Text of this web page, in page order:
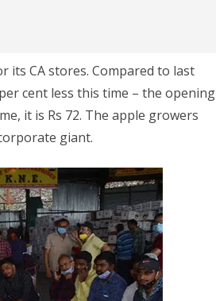
its CA stores. Compared to last
cent less this time – the opening
it is Rs 72. The apple growers
giant.